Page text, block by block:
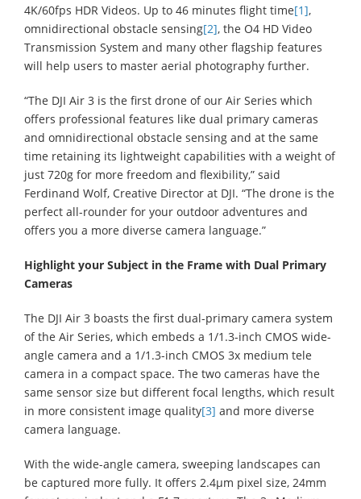
4K/60fps HDR Videos. Up to 46 minutes flight time[1],
omnidirectional obstacle sensing[2], the O4 HD Video
Transmission System and many other flagship features
will help users to master aerial photography further.
“The DJI Air 3 is the first drone of our Air Series which
offers professional features like dual primary cameras
and omnidirectional obstacle sensing and at the same
time retaining its lightweight capabilities with a weight of
just 720g for more freedom and flexibility,” said
Ferdinand Wolf, Creative Director at DJI. “The drone is the
perfect all-rounder for your outdoor adventures and
offers you a more diverse camera language.”
Highlight your Subject in the Frame with Dual Primary
Cameras
The DJI Air 3 boasts the first dual-primary camera system
of the Air Series, which embeds a 1/1.3-inch CMOS wide-
angle camera and a 1/1.3-inch CMOS 3x medium tele
camera in a compact space. The two cameras have the
same sensor size but different focal lengths, which result
in more consistent image quality[3] and more diverse
camera language.
With the wide-angle camera, sweeping landscapes can
be captured more fully. It offers 2.4μm pixel size, 24mm